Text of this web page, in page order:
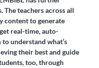
The teachers across all
content to generate
real-time, auto-
understand what’s
their best and guide
too, through